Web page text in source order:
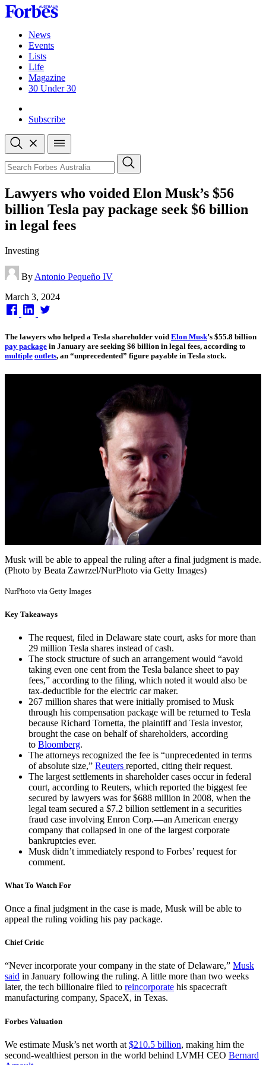
Skip
to
contentNews
Events
Lists
Life
Magazine
30 Under 30
Subscribe
Open
search
Close
search
Search
Lawyers who voided Elon Musk’s $56
billion Tesla pay package seek $6 billion
in legal fees
Investing
By Antonio Pequeño IV
Published
on
March 3, 2024
The lawyers who helped a Tesla shareholder void Elon Musk’s $55.8 billion
pay package in January are seeking $6 billion in legal fees, according to
multiple outlets, an “unprecedented” figure payable in Tesla stock.
Musk will be able to appeal the ruling after a final judgment is made.
(Photo by Beata Zawrzel/NurPhoto via Getty Images)
NurPhoto via Getty Images
Key Takeaways
The request, filed in Delaware state court, asks for more than
29 million Tesla shares instead of cash.
The stock structure of such an arrangement would “avoid
taking even one cent from the Tesla balance sheet to pay
fees,” according to the filing, which noted it would also be
tax-deductible for the electric car maker.
267 million shares that were initially promised to Musk
through his compensation package will be returned to Tesla
because Richard Tornetta, the plaintiff and Tesla investor,
brought the case on behalf of shareholders, according
to Bloomberg.
The attorneys recognized the fee is “unprecedented in terms
of absolute size,” Reuters reported, citing their request.
The largest settlements in shareholder cases occur in federal
court, according to Reuters, which reported the biggest fee
secured by lawyers was for $688 million in 2008, when the
legal team secured a $7.2 billion settlement in a securities
fraud case involving Enron Corp.—an American energy
company that collapsed in one of the largest corporate
bankruptcies ever.
Musk didn’t immediately respond to Forbes’ request for
comment.
What To Watch For
Once a final judgment in the case is made, Musk will be able to
appeal the ruling voiding his pay package.
Chief Critic
“Never incorporate your company in the state of Delaware,” Musk
said in January following the ruling. A little more than two weeks
later, the tech billionaire filed to reincorporate his spacecraft
manufacturing company, SpaceX, in Texas.
Forbes Valuation
We estimate Musk’s net worth at $210.5 billion, making him the
second-wealthiest person in the world behind LVMH CEO Bernard